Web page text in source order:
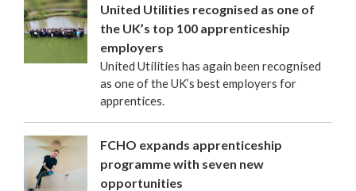
United Utilities recognised as one of
the UK’s top 100 apprenticeship
employers
United Utilities has again been recognised
as one of the UK’s best employers for
apprentices.
FCHO expands apprenticeship
programme with seven new
opportunities